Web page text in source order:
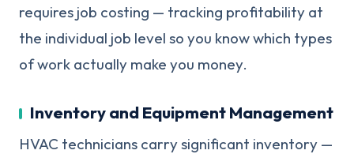
requires job costing — tracking profitability at
the individual job level so you know which types
of work actually make you money.
Inventory and Equipment Management
HVAC technicians carry significant inventory —